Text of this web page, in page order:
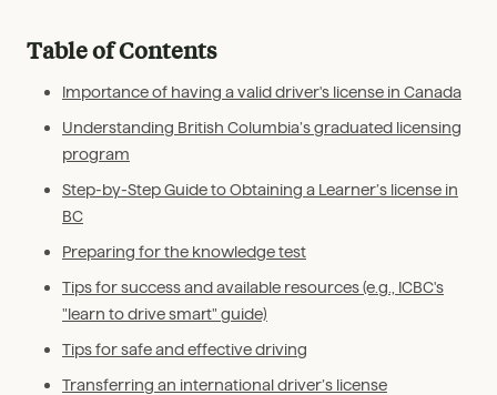
Table of Contents
Importance of having a valid driver's license in Canada
Understanding British Columbia’s graduated licensing
program
Step-by-Step Guide to Obtaining a Learner’s license in
BC
Preparing for the knowledge test
Tips for success and available resources (e.g., ICBC's
"learn to drive smart" guide)
Tips for safe and effective driving
Transferring an international driver’s license